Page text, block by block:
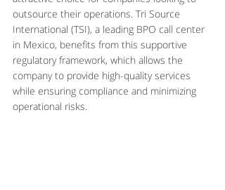
outsource their operations. Tri Source
International (TSI), a leading BPO call center
in Mexico, benefits from this supportive
regulatory framework, which allows the
company to provide high-quality services
while ensuring compliance and minimizing
operational risks.